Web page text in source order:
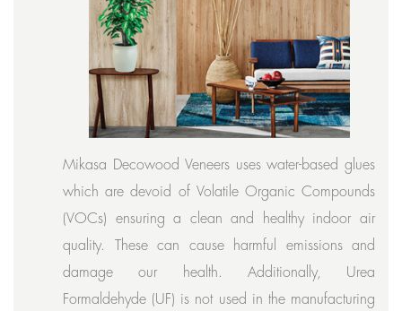
Mikasa Decowood Veneers uses water-based glues
which are devoid of Volatile Organic Compounds
(VOCs) ensuring a clean and healthy indoor air
quality. These can cause harmful emissions and
damage our health. Additionally, Urea
Formaldehyde (UF) is not used in the manufacturing